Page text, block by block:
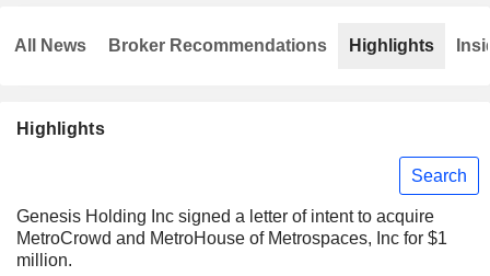
Highlights
Search
Genesis Holding Inc signed a letter of intent to acquire
MetroCrowd and MetroHouse of Metrospaces, Inc for $1
million.
All News Broker Recommendations Highlights